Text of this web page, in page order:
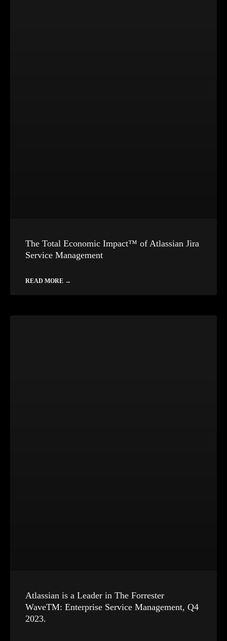
The Total Economic Impact™ of Atlassian Jira
Service Management
READ MORE →
Atlassian is a Leader in The Forrester
WaveTM: Enterprise Service Management, Q4
2023.